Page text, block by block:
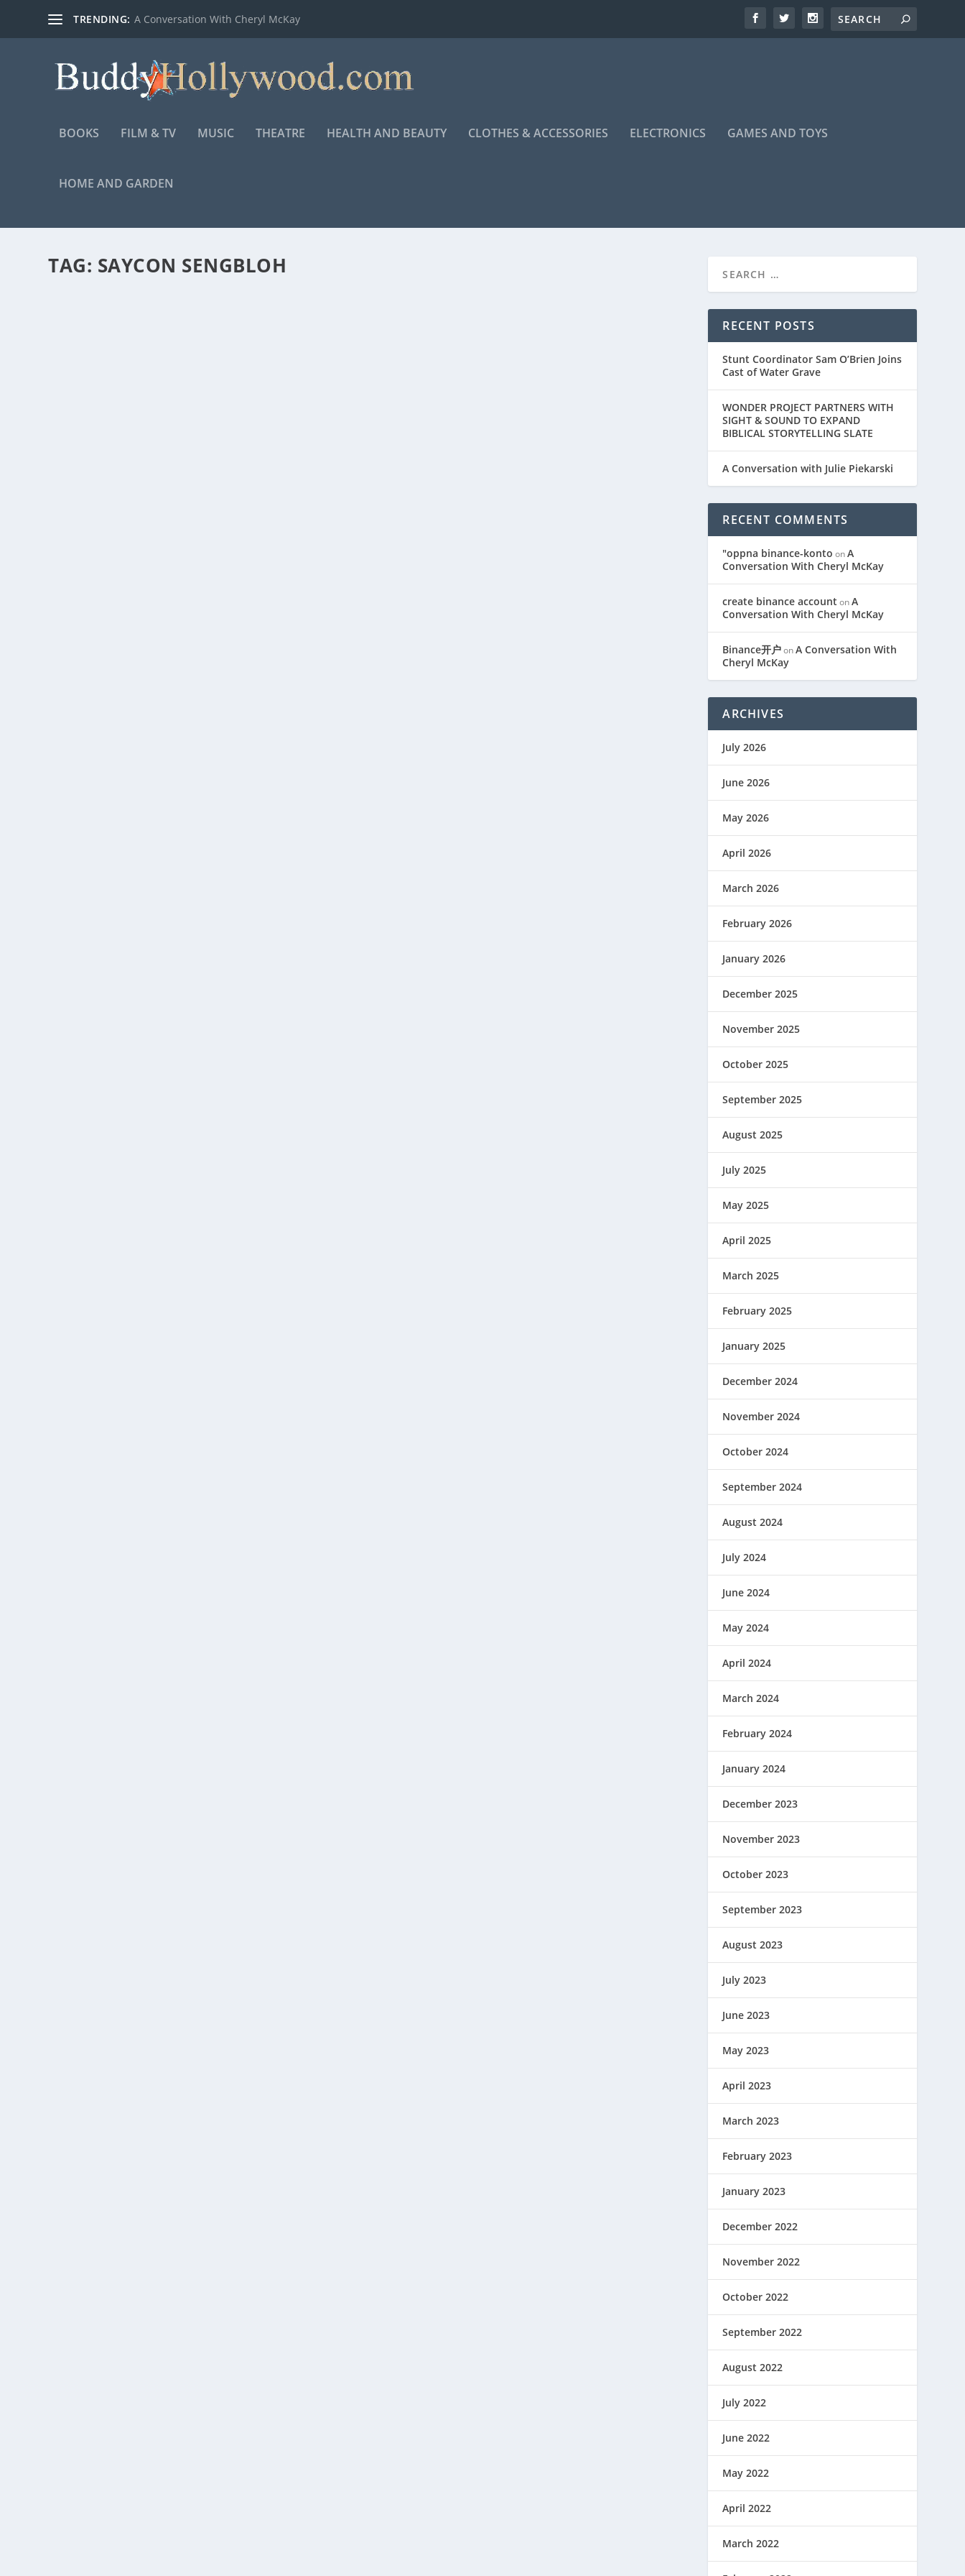
TRENDING: A Conversation With Cheryl McKay
BOOKS FILM & TV MUSIC THEATRE HEALTH AND BEAUTY CLOTHES & ACCESSORIES ELECTRONICS GAMES AND TOYS
HOME AND GARDEN
TAG: SAYCON SENGBLOH
RECENT POSTS
Stunt Coordinator Sam O’Brien Joins
Cast of Water Grave
WONDER PROJECT PARTNERS WITH
SIGHT & SOUND TO EXPAND
BIBLICAL STORYTELLING SLATE
A Conversation with Julie Piekarski
RECENT COMMENTS
"oppna binance-konto onA
Conversation With Cheryl McKay
create binance account onA
Conversation With Cheryl McKay
Binance开户onA Conversation With
Cheryl McKay
ARCHIVES
July 2026
June 2026
May 2026
April 2026
March 2026
February 2026
January 2026
December 2025
November 2025
October 2025
September 2025
August 2025
July 2025
May 2025
April 2025
March 2025
February 2025
January 2025
December 2024
November 2024
October 2024
September 2024
August 2024
July 2024
June 2024
May 2024
April 2024
March 2024
February 2024
January 2024
December 2023
November 2023
October 2023
September 2023
August 2023
July 2023
June 2023
May 2023
April 2023
March 2023
February 2023
January 2023
December 2022
November 2022
October 2022
September 2022
August 2022
July 2022
June 2022
May 2022
April 2022
March 2022